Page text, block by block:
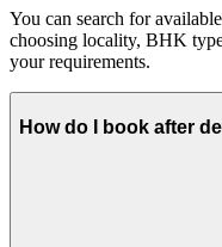
You can search for
choosing locality, BHK
your requirements.
How do I book after